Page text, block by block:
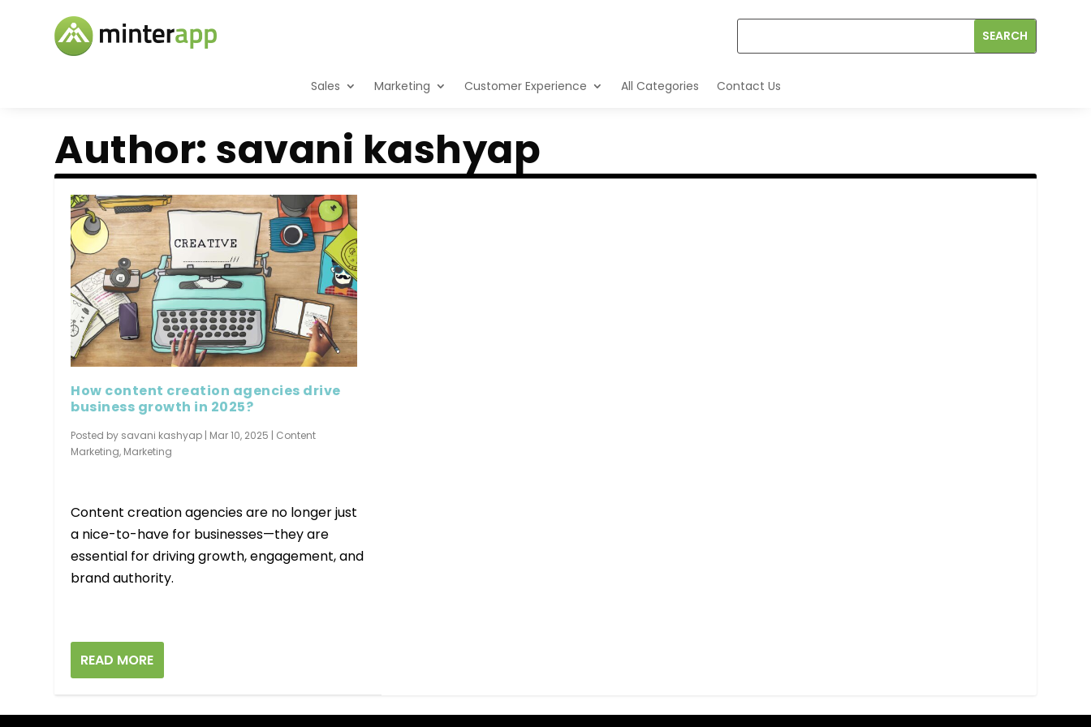
Sales Marketing Customer Experience All Categories Contact Us
Author: savani kashyap
How content creation agencies drive
business growth in 2025?
Posted by savani kashyap | Mar 10, 2025 | Content
Marketing, Marketing
Content creation agencies are no longer just
a nice-to-have for businesses—they are
essential for driving growth, engagement, and
brand authority.
READ MORE